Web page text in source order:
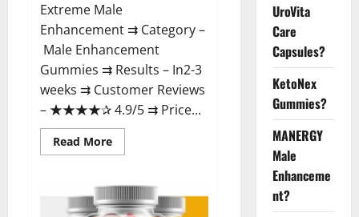
Extreme Male
Enhancement ⇉ Category –
​Male Enhancement
Gummies​ ⇉ Results –​ ​​In2-3
weeks​ ⇉ Customer Reviews
– ​★★★★✰ 4.9/5​ ⇉ Price...
Read MoreRead
more
Extreme
Male
Enhancement?
UroVita
Care
Capsules?
KetoNex
Gummies?
MANERGY
Male
Enhanceme
nt?